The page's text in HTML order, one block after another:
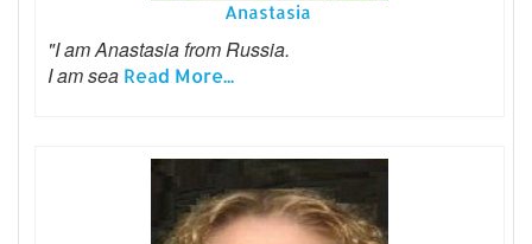
Anastasia
"I am Anastasia from Russia.
I am sea Read More...